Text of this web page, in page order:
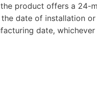
product offers a 24-
date of installation
date, whichever